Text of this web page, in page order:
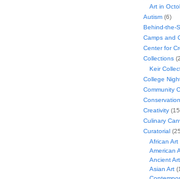
Art in
Autism(6)
Behind-the-
Camps and
Center for
Collections
Keir
College
Community
Conservation
Creativity
Culinary
Curatorial
African Art
American
Ancient Art
Asian Art